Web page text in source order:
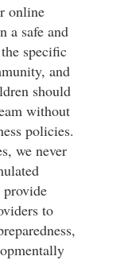
online
a safe and
specific
and
should
without
policies.
we never
to